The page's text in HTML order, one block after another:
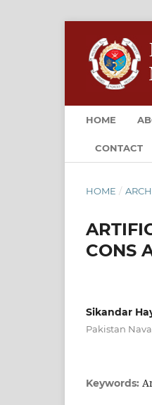
HOME
CONTACT
HOME /
CONS
Sikandar
Pakistan
Keywords: